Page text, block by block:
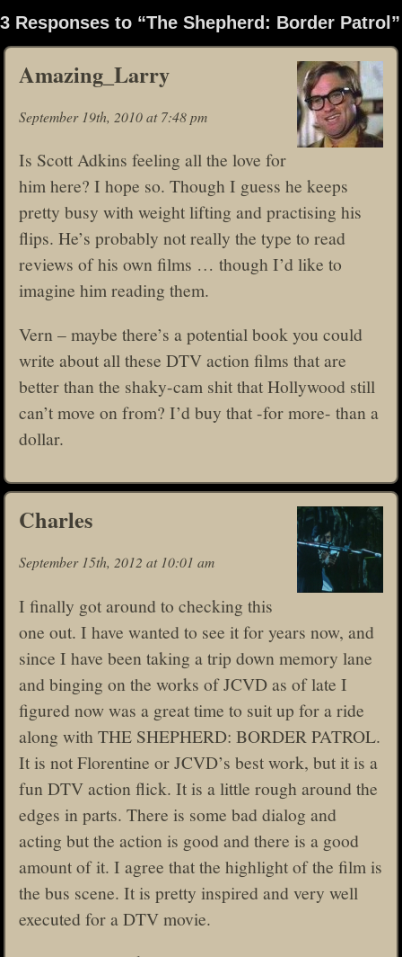
3 Responses to “The Shepherd: Border Patrol”
Amazing_Larry
September 19th, 2010 at 7:48 pm
Is Scott Adkins feeling all the love for
him here? I hope so. Though I guess he keeps
pretty busy with weight lifting and practising his
flips. He’s probably not really the type to read
reviews of his own films … though I’d like to
imagine him reading them.
Vern – maybe there’s a potential book you could
write about all these DTV action films that are
better than the shaky-cam shit that Hollywood still
can’t move on from? I’d buy that -for more- than a
dollar.
Charles
September 15th, 2012 at 10:01 am
I finally got around to checking this
one out. I have wanted to see it for years now, and
since I have been taking a trip down memory lane
and binging on the works of JCVD as of late I
figured now was a great time to suit up for a ride
along with THE SHEPHERD: BORDER PATROL.
It is not Florentine or JCVD’s best work, but it is a
fun DTV action flick. It is a little rough around the
edges in parts. There is some bad dialog and
acting but the action is good and there is a good
amount of it. I agree that the highlight of the film is
the bus scene. It is pretty inspired and very well
executed for a DTV movie.